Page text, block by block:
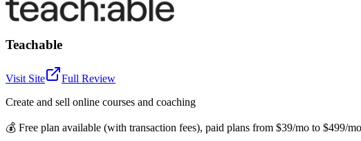
Teachable
Visit Site
Full Review
Create and sell online courses and coaching
💰 Free plan available (with transaction fees), paid plans from $39/mo to $499/mo